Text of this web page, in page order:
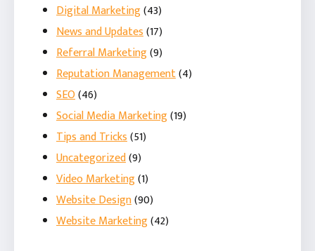
Digital Marketing(43)
News and Updates(17)
Referral Marketing(9)
Reputation Management(4)
SEO(46)
Social Media Marketing(19)
Tips and Tricks(51)
Uncategorized(9)
Video Marketing(1)
Website Design(90)
Website Marketing(42)